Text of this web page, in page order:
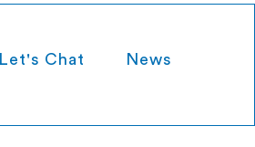
Let's Chat News